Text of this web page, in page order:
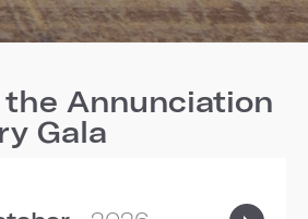
Annunciation
Gala